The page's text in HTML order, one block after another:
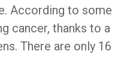
According to some
cancer, thanks to a
There are only 16